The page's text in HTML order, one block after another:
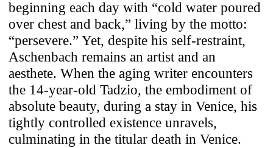
beginning each day with “cold water poured
over chest and back,” living by the motto:
“persevere.” Yet, despite his self-restraint,
Aschenbach remains an artist and an
aesthete. When the aging writer encounters
the 14-year-old Tadzio, the embodiment of
absolute beauty, during a stay in Venice, his
tightly controlled existence unravels,
culminating in the titular death in Venice.